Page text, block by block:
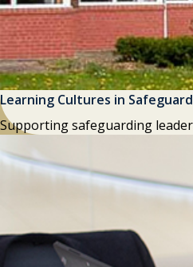
Learning Cultures in
Supporting safeguarding